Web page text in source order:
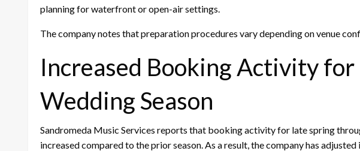
planning for waterfront or open-air settings.
The company notes that preparation procedures vary depending on venue
Increased Booking Activity
Wedding Season
Sandromeda Music Services reports that booking activity for late spring
increased compared to the prior season. As a result, the company has